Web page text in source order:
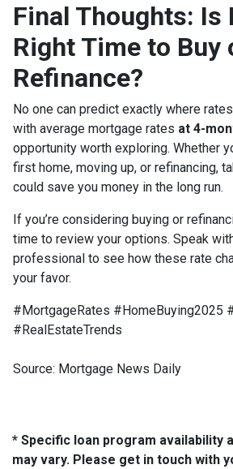
Final Thoughts: Is
Right Time to Buy
Refinance?
No one can predict exactly where
with average mortgage rates at 4-
opportunity worth exploring. Whether
first home, moving up, or refinancing,
could save you money in the long run.
If you’re considering buying or
time to review your options. Speak
professional to see how these rate
your favor.
#MortgageRates #HomeBuying2025
#RealEstateTrends
Source: Mortgage News Daily
* Specific loan program availability
may vary. Please get in touch with